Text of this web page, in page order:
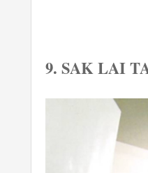
9. SAK LAI